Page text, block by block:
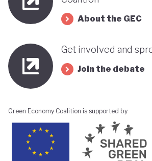
About the GEC
Get involved and
Join the debate
Green Economy Coalition is supported by